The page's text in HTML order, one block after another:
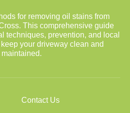
for removing oil stains from
This comprehensive guide
techniques, prevention, and local
your driveway clean and
maintained.
Contact Us